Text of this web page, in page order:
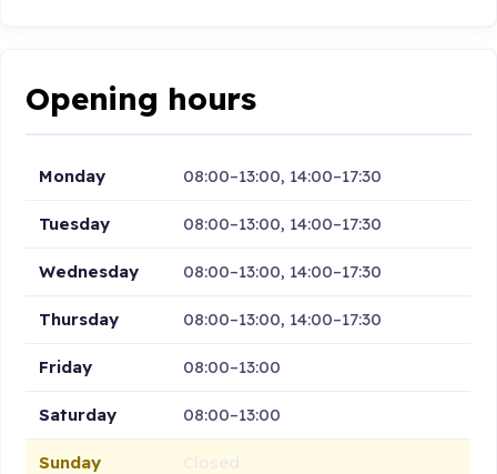
Opening hours
Monday 08:00–13:00, 14:00–17:30
Tuesday 08:00–13:00, 14:00–17:30
Wednesday 08:00–13:00, 14:00–17:30
Thursday 08:00–13:00, 14:00–17:30
Friday 08:00–13:00
Saturday 08:00–13:00
Sunday